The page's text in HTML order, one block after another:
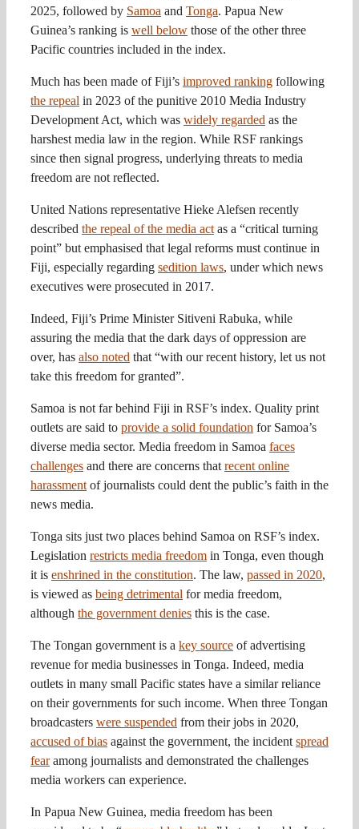
2025, followed by Samoa and Tonga. Papua New
Guinea’s ranking is well below those of the other three
Pacific countries included in the index.
Much has been made of Fiji’s improved ranking following
the repeal in 2023 of the punitive 2010 Media Industry
Development Act, which was widely regarded as the
harshest media law in the region. While RSF rankings
since then signal progress, underlying threats to media
freedom are not reflected.
United Nations representative Hieke Alefsen recently
described the repeal of the media act as a “critical turning
point” but emphasised that legal reforms must continue in
Fiji, especially regarding sedition laws, under which news
executives were prosecuted in 2017.
Indeed, Fiji’s Prime Minister Sitiveni Rabuka, while
assuring the media that the dark days of oppression are
over, has also noted that “with our recent history, let us not
take this freedom for granted”.
Samoa is not far behind Fiji in RSF’s index. Quality print
outlets are said to provide a solid foundation for Samoa’s
diverse media sector. Media freedom in Samoa faces
challenges and there are concerns that recent online
harassment of journalists could dent the public’s faith in the
news media.
Tonga sits just two places behind Samoa on RSF’s index.
Legislation restricts media freedom in Tonga, even though
it is enshrined in the constitution. The law, passed in 2020,
is viewed as being detrimental for media freedom,
although the government denies this is the case.
The Tongan government is a key source of advertising
revenue for media businesses in Tonga. Indeed, media
outlets in many small Pacific states have a similar reliance
on their governments for such income. When three Tongan
broadcasters were suspended from their jobs in 2020,
accused of bias against the government, the incident spread
fearamong journalists and demonstrated the challenges
media workers can experience.
In Papua New Guinea, media freedom has been